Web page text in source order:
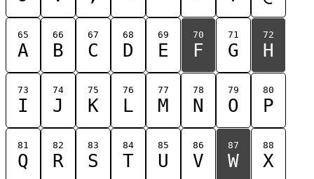
65
A
66
B
67
C
68
D
69
E
70
F
71
G
72
H
73
I
74
J
75
K
76
L
77
M
78
N
79
O
80
P
81
Q
82
R
83
S
84
T
85
U
86
V
87
W
88
X